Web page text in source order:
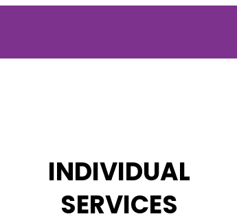
INDIVIDUAL
SERVICES